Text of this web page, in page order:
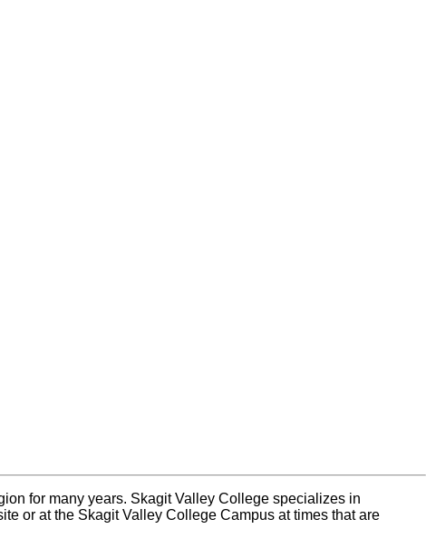
for many years. Skagit Valley College specializes in
or at the Skagit Valley College Campus at times that are